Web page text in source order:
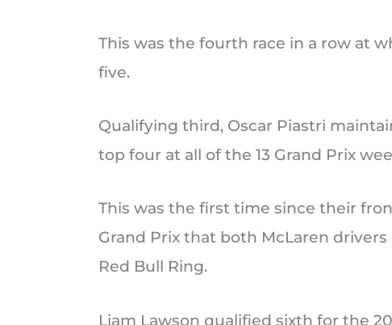
This was the fourth race in a row at
five.
Qualifying third, Oscar Piastri
top four at all of the 13 Grand Prix
This was the first time since their
Grand Prix that both McLaren
Red Bull Ring.
Liam Lawson qualified sixth for the